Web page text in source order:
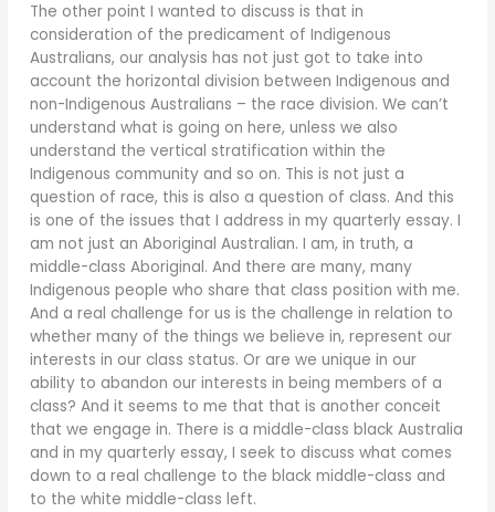
The other point I wanted to discuss is that in
consideration of the predicament of Indigenous
Australians, our analysis has not just got to take into
account the horizontal division between Indigenous and
non-Indigenous Australians – the race division. We can’t
understand what is going on here, unless we also
understand the vertical stratification within the
Indigenous community and so on. This is not just a
question of race, this is also a question of class. And this
is one of the issues that I address in my quarterly essay. I
am not just an Aboriginal Australian. I am, in truth, a
middle-class Aboriginal. And there are many, many
Indigenous people who share that class position with me.
And a real challenge for us is the challenge in relation to
whether many of the things we believe in, represent our
interests in our class status. Or are we unique in our
ability to abandon our interests in being members of a
class? And it seems to me that that is another conceit
that we engage in. There is a middle-class black Australia
and in my quarterly essay, I seek to discuss what comes
down to a real challenge to the black middle-class and
to the white middle-class left.